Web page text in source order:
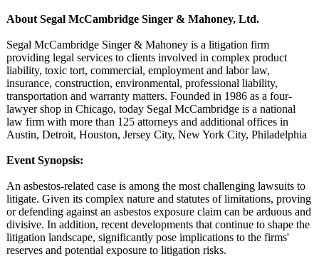
About Segal McCambridge Singer & Mahoney, Ltd.
Segal McCambridge Singer & Mahoney is a litigation firm
providing legal services to clients involved in complex product
liability, toxic tort, commercial, employment and labor law,
insurance, construction, environmental, professional liability,
transportation and warranty matters. Founded in 1986 as a four-
lawyer shop in Chicago, today Segal McCambridge is a national
law firm with more than 125 attorneys and additional offices in
Austin, Detroit, Houston, Jersey City, New York City, Philadelphia
Event Synopsis:
An asbestos-related case is among the most challenging lawsuits to
litigate. Given its complex nature and statutes of limitations, proving
or defending against an asbestos exposure claim can be arduous and
divisive. In addition, recent developments that continue to shape the
litigation landscape, significantly pose implications to the firms'
reserves and potential exposure to litigation risks.